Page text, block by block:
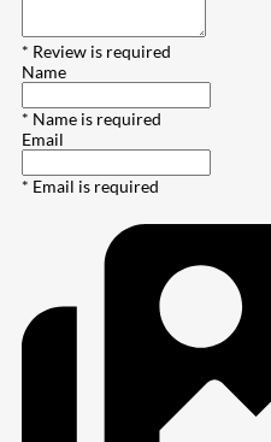
* Review is required
Name
* Name is required
Email
* Email is required